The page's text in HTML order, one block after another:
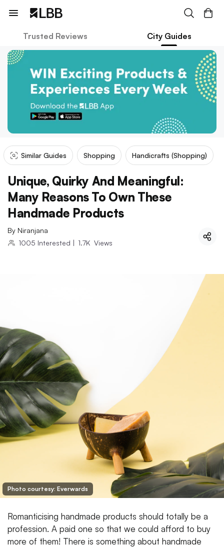
Trusted Reviews City Guides
Similar Guides Shopping Handicrafts (shopping)
Unique, Quirky And Meaningful:
Many Reasons To Own These
Handmade Products
By Niranjana
1005 Interested | 1.7K Views
Photo courtesy: Everwards
Romanticising handmade products should totally be a
profession. A paid one so that we could afford to buy
more of them! There is something about handmade